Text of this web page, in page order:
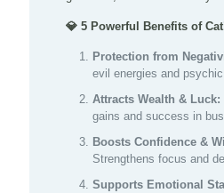
💎 5 Powerful Benefits of
Protection from
evil energies and
Attracts Wealth & Luck:
gains and success in
Boosts Confidence &
Strengthens focus and
Supports Emotional